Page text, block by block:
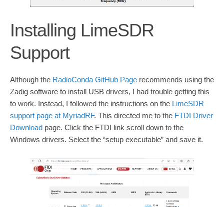
Installing LimeSDR
Support
Although the RadioConda GitHub Page recommends using the
Zadig software to install USB drivers, I had trouble getting this
to work. Instead, I followed the instructions on the LimeSDR
support page at MyriadRF. This directed me to the FTDI Driver
Download page. Click the FTDI link scroll down to the
Windows drivers. Select the “setup executable” and save it.